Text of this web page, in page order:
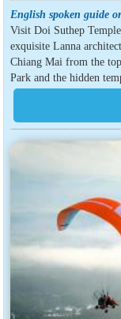
English spoken guide
Visit Doi Suthep
exquisite Lanna
Chiang Mai from the
Park and the hidden